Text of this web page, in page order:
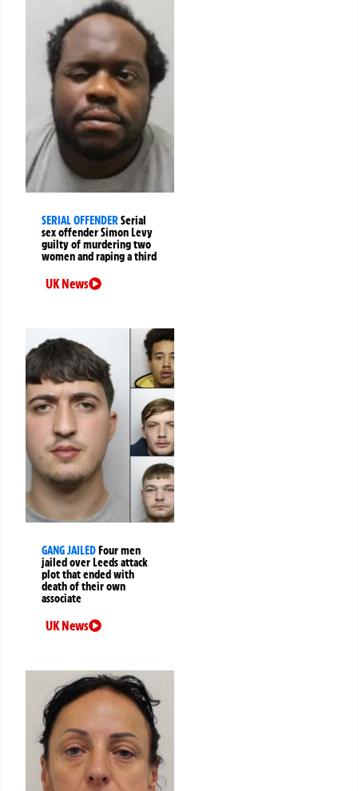
SERIAL OFFENDERSerial
sex offender Simon Levy
guilty of murdering two
women and raping a third
UK News
GANG JAILEDFour men
jailed over Leeds attack
plot that ended with
death of their own
associate
UK News